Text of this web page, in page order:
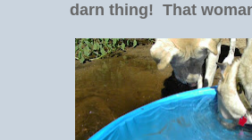
darn thing! That